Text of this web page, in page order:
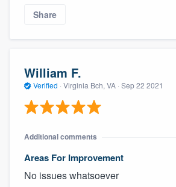
Share
William F.
Verified · Virginia Bch, VA · Sep 22 2021
Additional comments
Areas For Improvement
No issues whatsoever